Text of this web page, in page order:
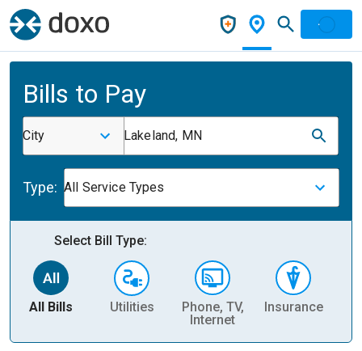
Bills to Pay
City Lakeland, MN
Type: All Service Types
Select Bill Type:
All Bills Utilities
Phone, TV,
Internet
Insurance